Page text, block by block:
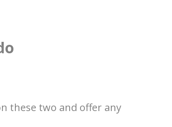
these two and offer any